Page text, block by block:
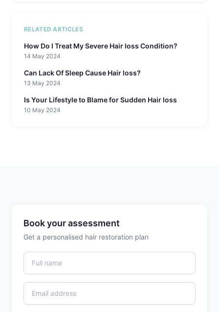
RELATED ARTICLES
How Do I Treat My Severe Hair loss Condition?
14 May 2024
Can Lack Of Sleep Cause Hair loss?
13 May 2024
Is Your Lifestyle to Blame for Sudden Hair loss
10 May 2024
Book your assessment
Get a personalised hair restoration plan